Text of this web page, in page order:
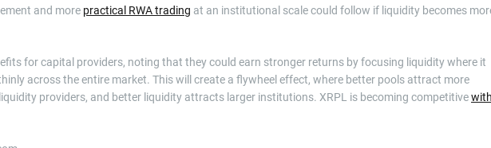
and more practical RWA trading at an institutional scale could follow if liquidity becomes
for capital providers, noting that they could earn stronger returns by focusing liquidity where it
across the entire market. This will create a flywheel effect, where better pools attract more
providers, and better liquidity attracts larger institutions. XRPL is becoming competitivewith